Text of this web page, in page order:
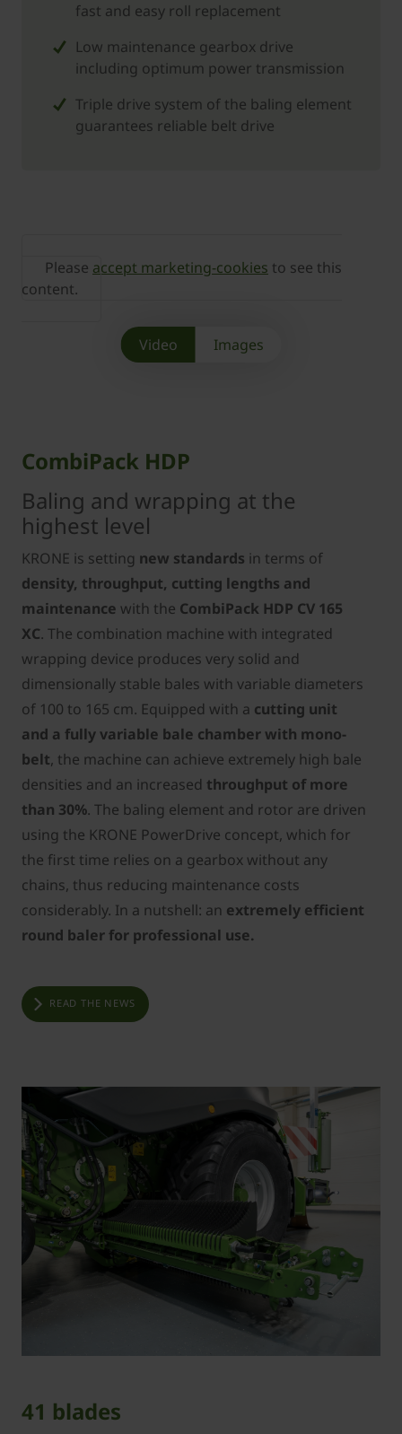
fast and easy roll replacement
Low maintenance gearbox drive
including optimum power transmission
Triple drive system of the baling element
guarantees reliable belt drive
Please accept marketing-cookies to see this
content.
Video Images
CombiPack HDP
Baling and wrapping at the
highest level
KRONE is setting new standards in terms of
density, throughput, cutting lengths and
maintenance with the CombiPack HDP CV 165
XC. The combination machine with integrated
wrapping device produces very solid and
dimensionally stable bales with variable diameters
of 100 to 165 cm. Equipped with a cutting unit
and a fully variable bale chamber with mono-
belt, the machine can achieve extremely high bale
densities and an increased throughput of more
than 30%. The baling element and rotor are driven
using the KRONE PowerDrive concept, which for
the first time relies on a gearbox without any
chains, thus reducing maintenance costs
considerably. In a nutshell: an extremely efficient
round baler for professional use.
READ THE NEWS
41 blades